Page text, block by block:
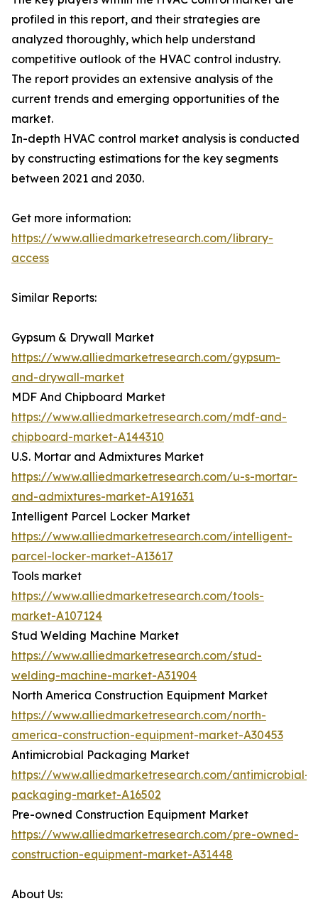
profiled in this report, and their strategies are
analyzed thoroughly, which help understand
competitive outlook of the HVAC control industry.
The report provides an extensive analysis of the
current trends and emerging opportunities of the
market.
In-depth HVAC control market analysis is conducted
by constructing estimations for the key segments
between 2021 and 2030.
Get more information:
https://www.alliedmarketresearch.com/library-
access
Similar Reports:
Gypsum & Drywall Market
https://www.alliedmarketresearch.com/gypsum-
and-drywall-market
MDF And Chipboard Market
https://www.alliedmarketresearch.com/mdf-and-
chipboard-market-A144310
U.S. Mortar and Admixtures Market
https://www.alliedmarketresearch.com/u-s-mortar-
and-admixtures-market-A191631
Intelligent Parcel Locker Market
https://www.alliedmarketresearch.com/intelligent-
parcel-locker-market-A13617
Tools market
https://www.alliedmarketresearch.com/tools-
market-A107124
Stud Welding Machine Market
https://www.alliedmarketresearch.com/stud-
welding-machine-market-A31904
North America Construction Equipment Market
https://www.alliedmarketresearch.com/north-
america-construction-equipment-market-A30453
Antimicrobial Packaging Market
https://www.alliedmarketresearch.com/antimicrobial-
packaging-market-A16502
Pre-owned Construction Equipment Market
https://www.alliedmarketresearch.com/pre-owned-
construction-equipment-market-A31448
About Us: